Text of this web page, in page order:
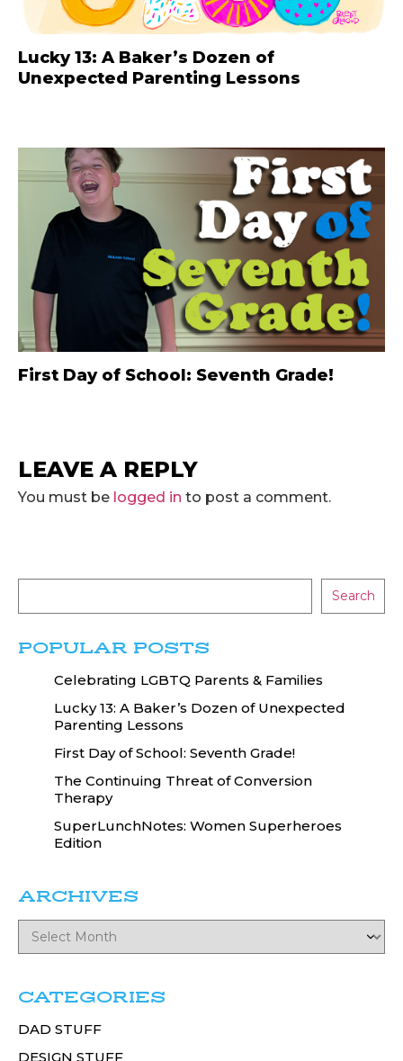
Lucky 13: A Baker’s Dozen of
Unexpected Parenting Lessons
First Day of School: Seventh Grade!
LEAVE A REPLY
You must be logged in to post a comment.
Search
POPULAR POSTS
Celebrating LGBTQ Parents & Families
Lucky 13: A Baker’s Dozen of Unexpected
Parenting Lessons
First Day of School: Seventh Grade!
The Continuing Threat of Conversion
Therapy
SuperLunchNotes: Women Superheroes
Edition
ARCHIVES
CATEGORIES
DAD STUFF
DESIGN STUFF